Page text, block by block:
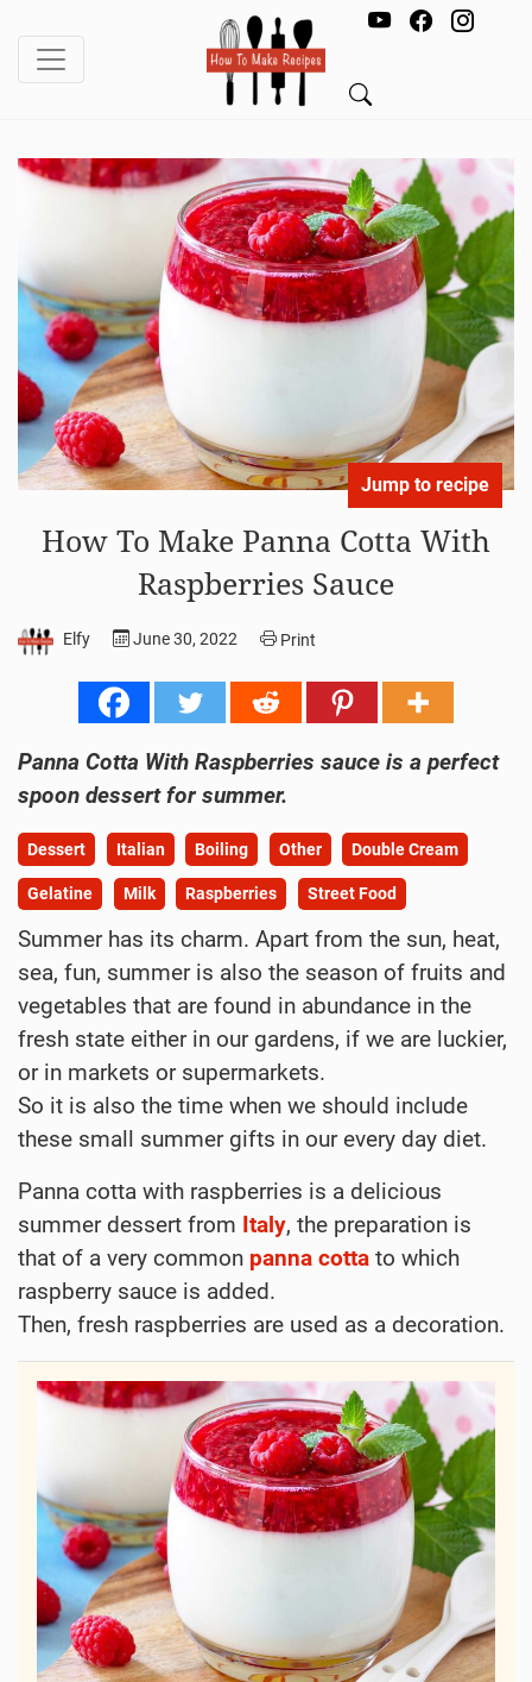
Jump to recipe
How To Make Panna Cotta With
Raspberries Sauce
Elfy June 30, 2022 Print
Panna Cotta With Raspberries sauce is a perfect
spoon dessert for summer.
Dessert Italian Boiling Other Double Cream
Gelatine Milk Raspberries Street Food
Summer has its charm. Apart from the sun, heat,
sea, fun, summer is also the season of fruits and
vegetables that are found in abundance in the
fresh state either in our gardens, if we are luckier,
or in markets or supermarkets.
So it is also the time when we should include
these small summer gifts in our every day diet.
Panna cotta with raspberries is a delicious
summer dessert from Italy, the preparation is
that of a very common panna cotta to which
raspberry sauce is added.
Then, fresh raspberries are used as a decoration.